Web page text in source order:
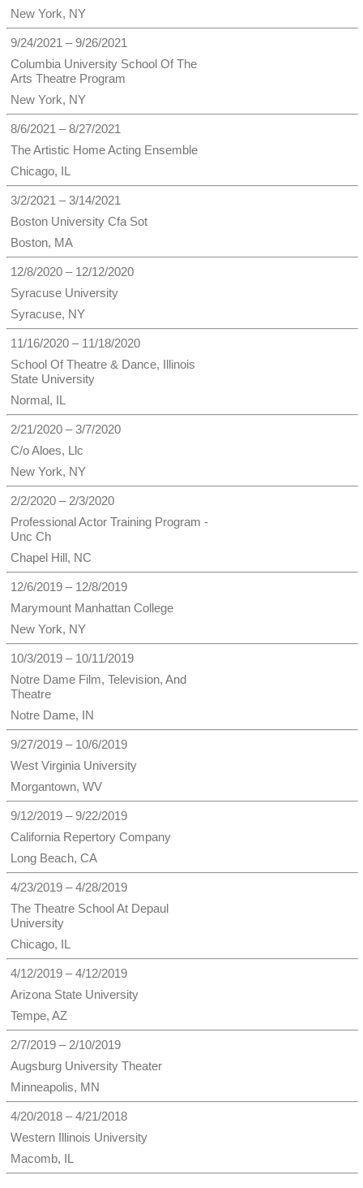
New York, NY
9/24/2021 – 9/26/2021
Columbia University School Of The
Arts Theatre Program
New York, NY
8/6/2021 – 8/27/2021
The Artistic Home Acting Ensemble
Chicago, IL
3/2/2021 – 3/14/2021
Boston University Cfa Sot
Boston, MA
12/8/2020 – 12/12/2020
Syracuse University
Syracuse, NY
11/16/2020 – 11/18/2020
School Of Theatre & Dance, Illinois
State University
Normal, IL
2/21/2020 – 3/7/2020
C/o Aloes, Llc
New York, NY
2/2/2020 – 2/3/2020
Professional Actor Training Program -
Unc Ch
Chapel Hill, NC
12/6/2019 – 12/8/2019
Marymount Manhattan College
New York, NY
10/3/2019 – 10/11/2019
Notre Dame Film, Television, And
Theatre
Notre Dame, IN
9/27/2019 – 10/6/2019
West Virginia University
Morgantown, WV
9/12/2019 – 9/22/2019
California Repertory Company
Long Beach, CA
4/23/2019 – 4/28/2019
The Theatre School At Depaul
University
Chicago, IL
4/12/2019 – 4/12/2019
Arizona State University
Tempe, AZ
2/7/2019 – 2/10/2019
Augsburg University Theater
Minneapolis, MN
4/20/2018 – 4/21/2018
Western Illinois University
Macomb, IL